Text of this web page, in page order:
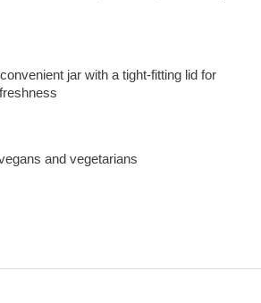
jar with a tight-fitting lid for
and vegetarians